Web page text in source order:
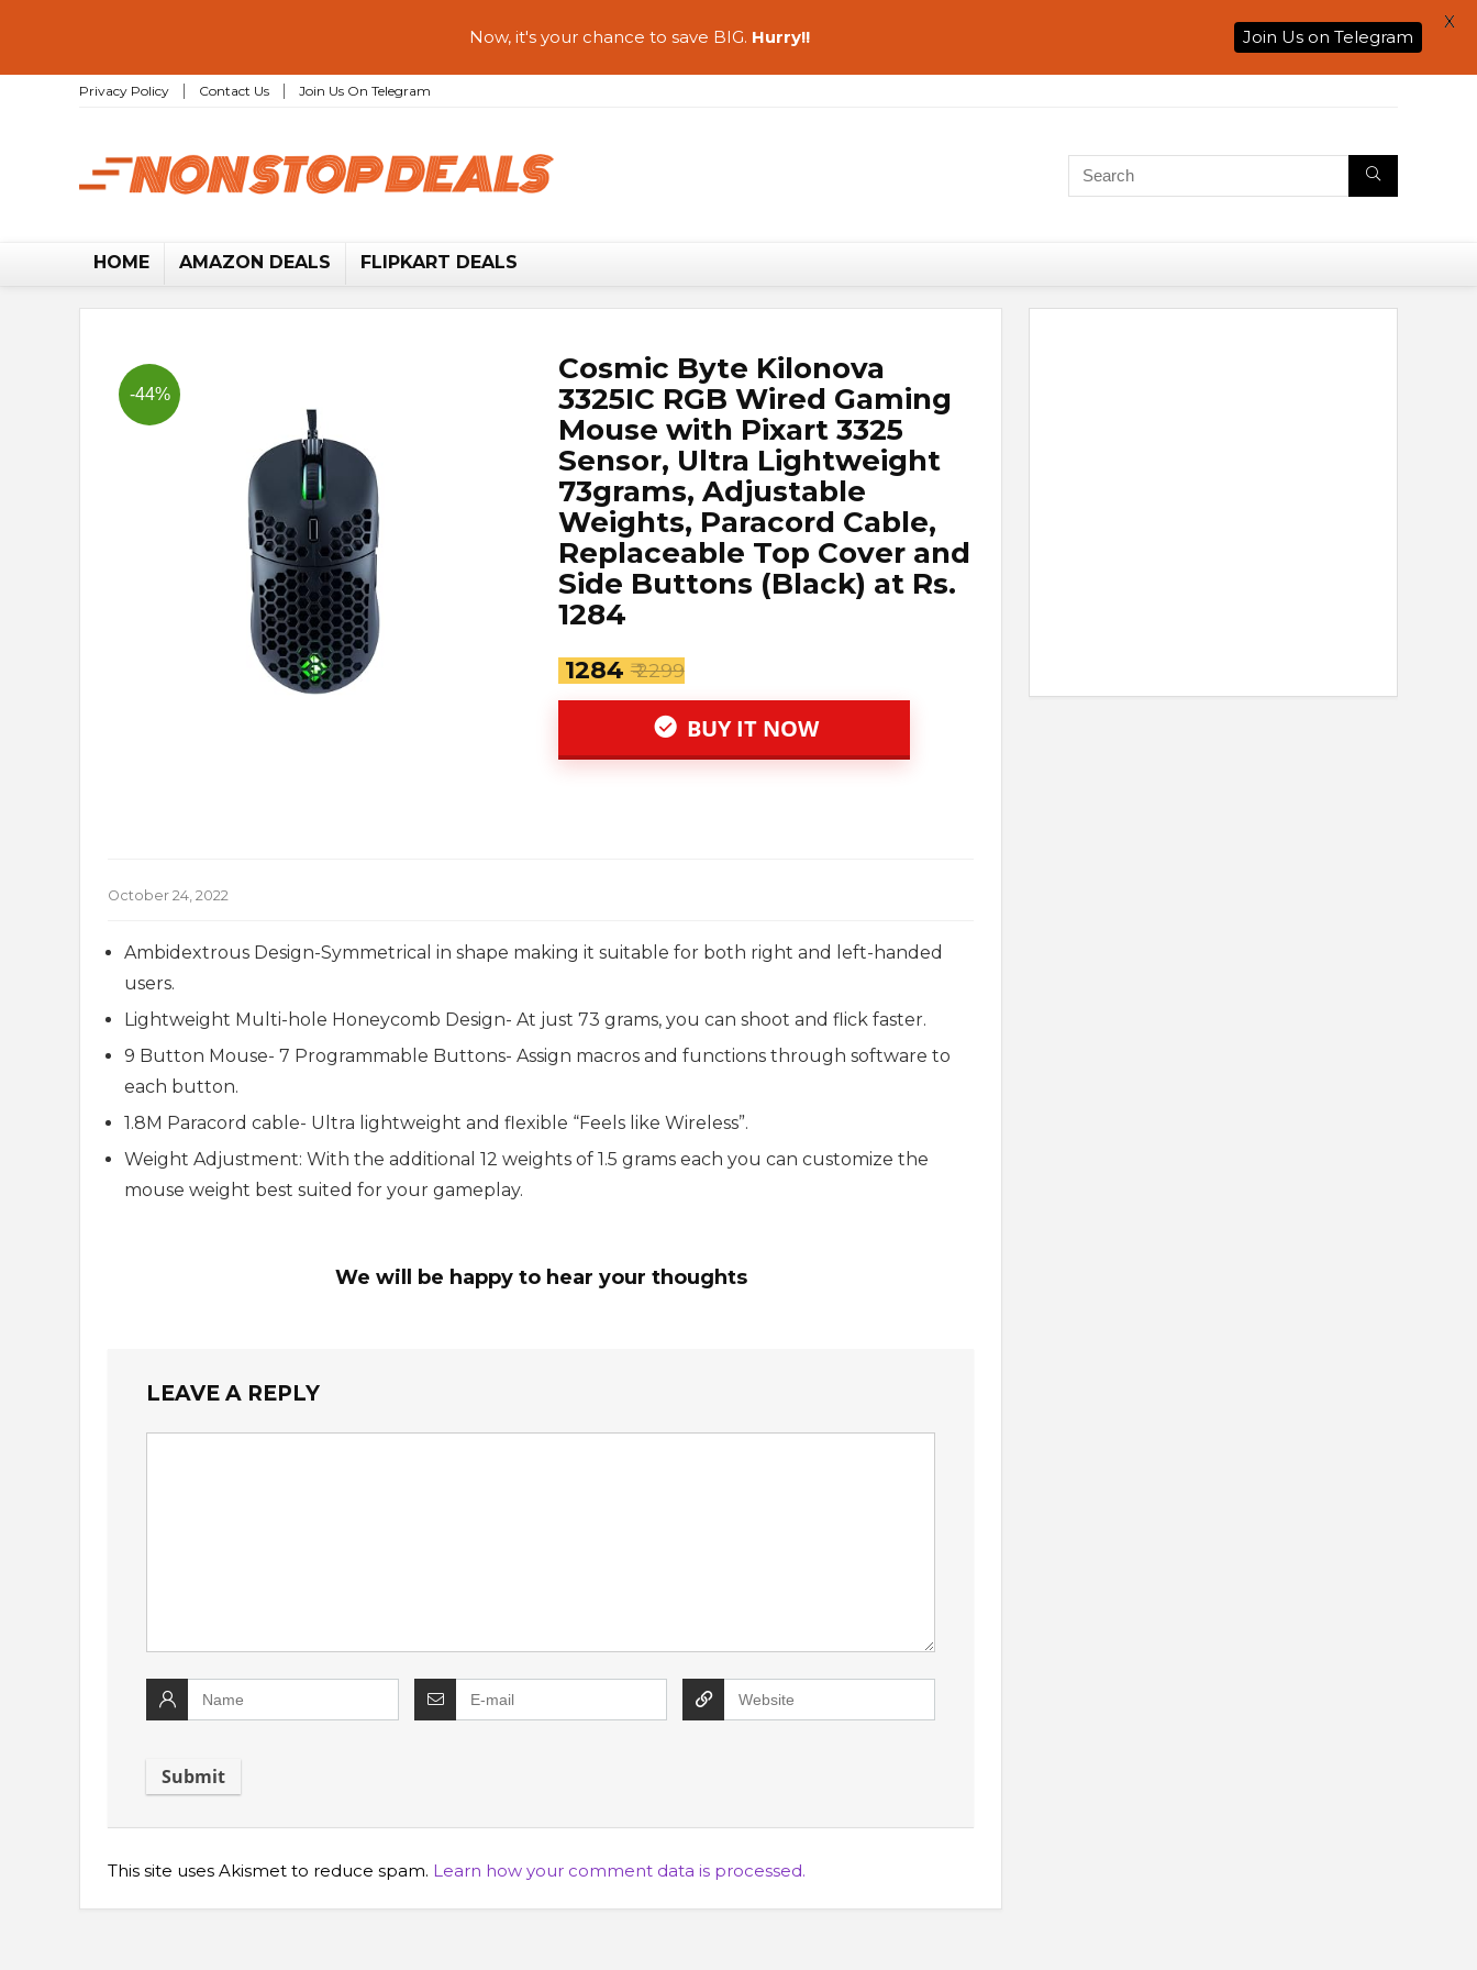
Privacy Policy Contact Us Join Us On Telegram
HOME AMAZON DEALS FLIPKART DEALS
-44%
Cosmic Byte Kilonova
3325IC RGB Wired Gaming
Mouse with Pixart 3325
Sensor, Ultra Lightweight
73grams, Adjustable
Weights, Paracord Cable,
Replaceable Top Cover and
Side Buttons (Black) at Rs.
1284
₹ 1284 ₹ 2299
BUY IT NOW
October 24, 2022
Ambidextrous Design-Symmetrical in shape making it suitable for both right and left-handed
users.
Lightweight Multi-hole Honeycomb Design- At just 73 grams, you can shoot and flick faster.
9 Button Mouse- 7 Programmable Buttons- Assign macros and functions through software to
each button.
1.8M Paracord cable- Ultra lightweight and flexible “Feels like Wireless”.
Weight Adjustment: With the additional 12 weights of 1.5 grams each you can customize the
mouse weight best suited for your gameplay.
We will be happy to hear your thoughts
LEAVE A REPLY
This site uses Akismet to reduce spam. Learn how your comment data is processed.
Now, it's your chance to save BIG. Hurry!! Join Us on Telegram
X